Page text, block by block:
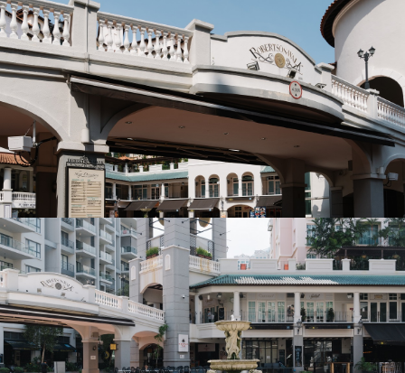
Frasers Experience
Our global group
REITS
Hospitality
Industrial
Careers